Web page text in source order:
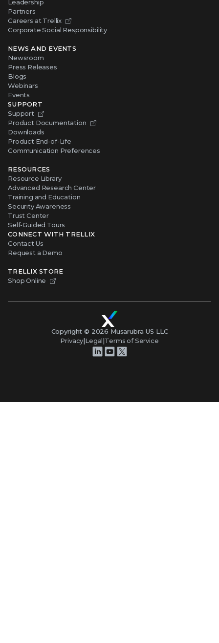
Leadership
Partners
Careers at Trellix
Corporate Social Responsibility
NEWS AND EVENTS
Newsroom
Press Releases
Blogs
Webinars
Events
SUPPORT
Support
Product Documentation
Downloads
Product End-of-Life
Communication Preferences
RESOURCES
Resource Library
Advanced Research Center
Training and Education
Security Awareness
Trust Center
Self-Guided Tours
CONNECT WITH TRELLIX
Contact Us
Request a Demo
TRELLIX STORE
Shop Online
Copyright © 2026 Musarubra US LLC
Privacy|Legal|Terms of Service